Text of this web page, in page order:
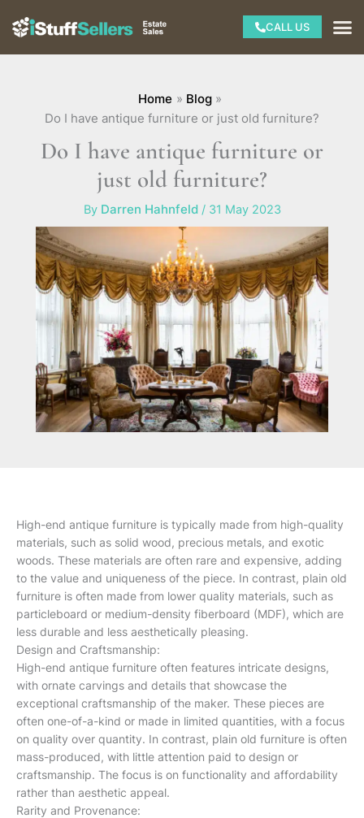
CALL US
Home
Blog
Do I have antique furniture or just old furniture?
Do I have antique furniture or
just old furniture?
By Darren Hahnfeld / 31 May 2023
High-end antique furniture is typically made from high-quality
materials, such as solid wood, precious metals, and exotic
woods. These materials are often rare and expensive, adding
to the value and uniqueness of the piece. In contrast, plain old
furniture is often made from lower quality materials, such as
particleboard or medium-density fiberboard (MDF), which are
less durable and less aesthetically pleasing.
Design and Craftsmanship:
High-end antique furniture often features intricate designs,
with ornate carvings and details that showcase the
exceptional craftsmanship of the maker. These pieces are
often one-of-a-kind or made in limited quantities, with a focus
on quality over quantity. In contrast, plain old furniture is often
mass-produced, with little attention paid to design or
craftsmanship. The focus is on functionality and affordability
rather than aesthetic appeal.
Rarity and Provenance: